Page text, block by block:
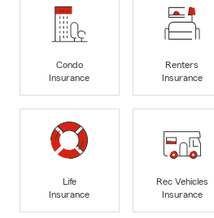
Condo
Insurance
Renters
Insurance
Life
Insurance
Rec Vehicles
Insurance